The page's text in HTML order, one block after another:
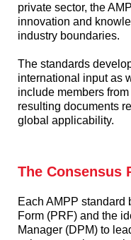
private sector, the
innovation and
industry boundaries.
The standards
international input as
include members
resulting documents
global applicability.
The Consensus
Each AMPP standard
Form (PRF) and the
Manager (DPM) to